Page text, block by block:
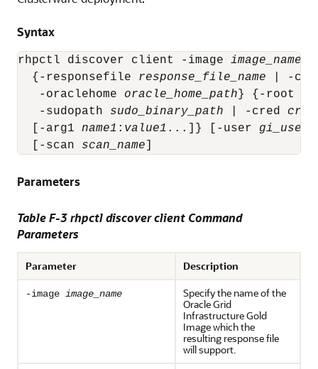
Syntax
rhpctl discover client -image image_name
  {-responsefile
response_file_name | -
   -oraclehome
oracle_home_path } {-root | -
   -sudopath
sudo_binary_path | -cred
  [-arg1
name1 : value1 ...]} [-user
  [-scan
scan_name
Parameters
Table F-3 rhpctl discover client Command
Parameters
Parameter Description
-image image_name
Specify the name of the
Oracle Grid
Infrastructure Gold
Image which the
resulting response file
will support.